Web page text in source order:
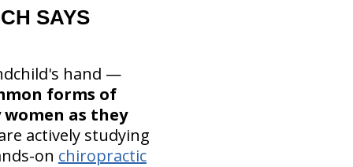
SAYS
hand —
forms of
as they
actively studying
on chiropractic